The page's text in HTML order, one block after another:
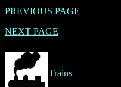
PREVIOUS PAGE
NEXT PAGE
Trains